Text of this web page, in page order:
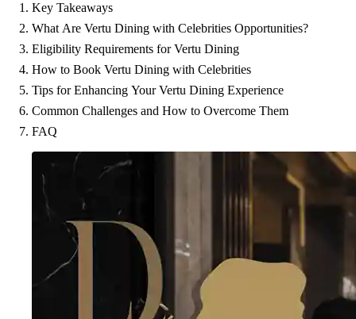
Key Takeaways
What Are Vertu Dining with Celebrities Opportunities?
Eligibility Requirements for Vertu Dining
How to Book Vertu Dining with Celebrities
Tips for Enhancing Your Vertu Dining Experience
Common Challenges and How to Overcome Them
FAQ